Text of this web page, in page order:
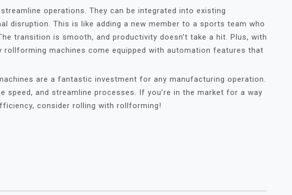
operations. They can be integrated into existing
disruption. This is like adding a new member to a sports team who
transition is smooth, and productivity doesn’t take a hit. Plus, with
rollforming machines come equipped with automation features that
are a fantastic investment for any manufacturing operation.
speed, and streamline processes. If you’re in the market for a way
consider rolling with rollforming!